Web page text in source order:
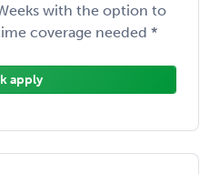
with the option to
coverage needed *
apply